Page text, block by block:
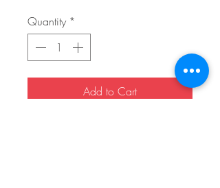
Quantity *
Add to Cart